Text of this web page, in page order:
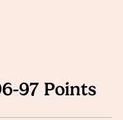
97 Points